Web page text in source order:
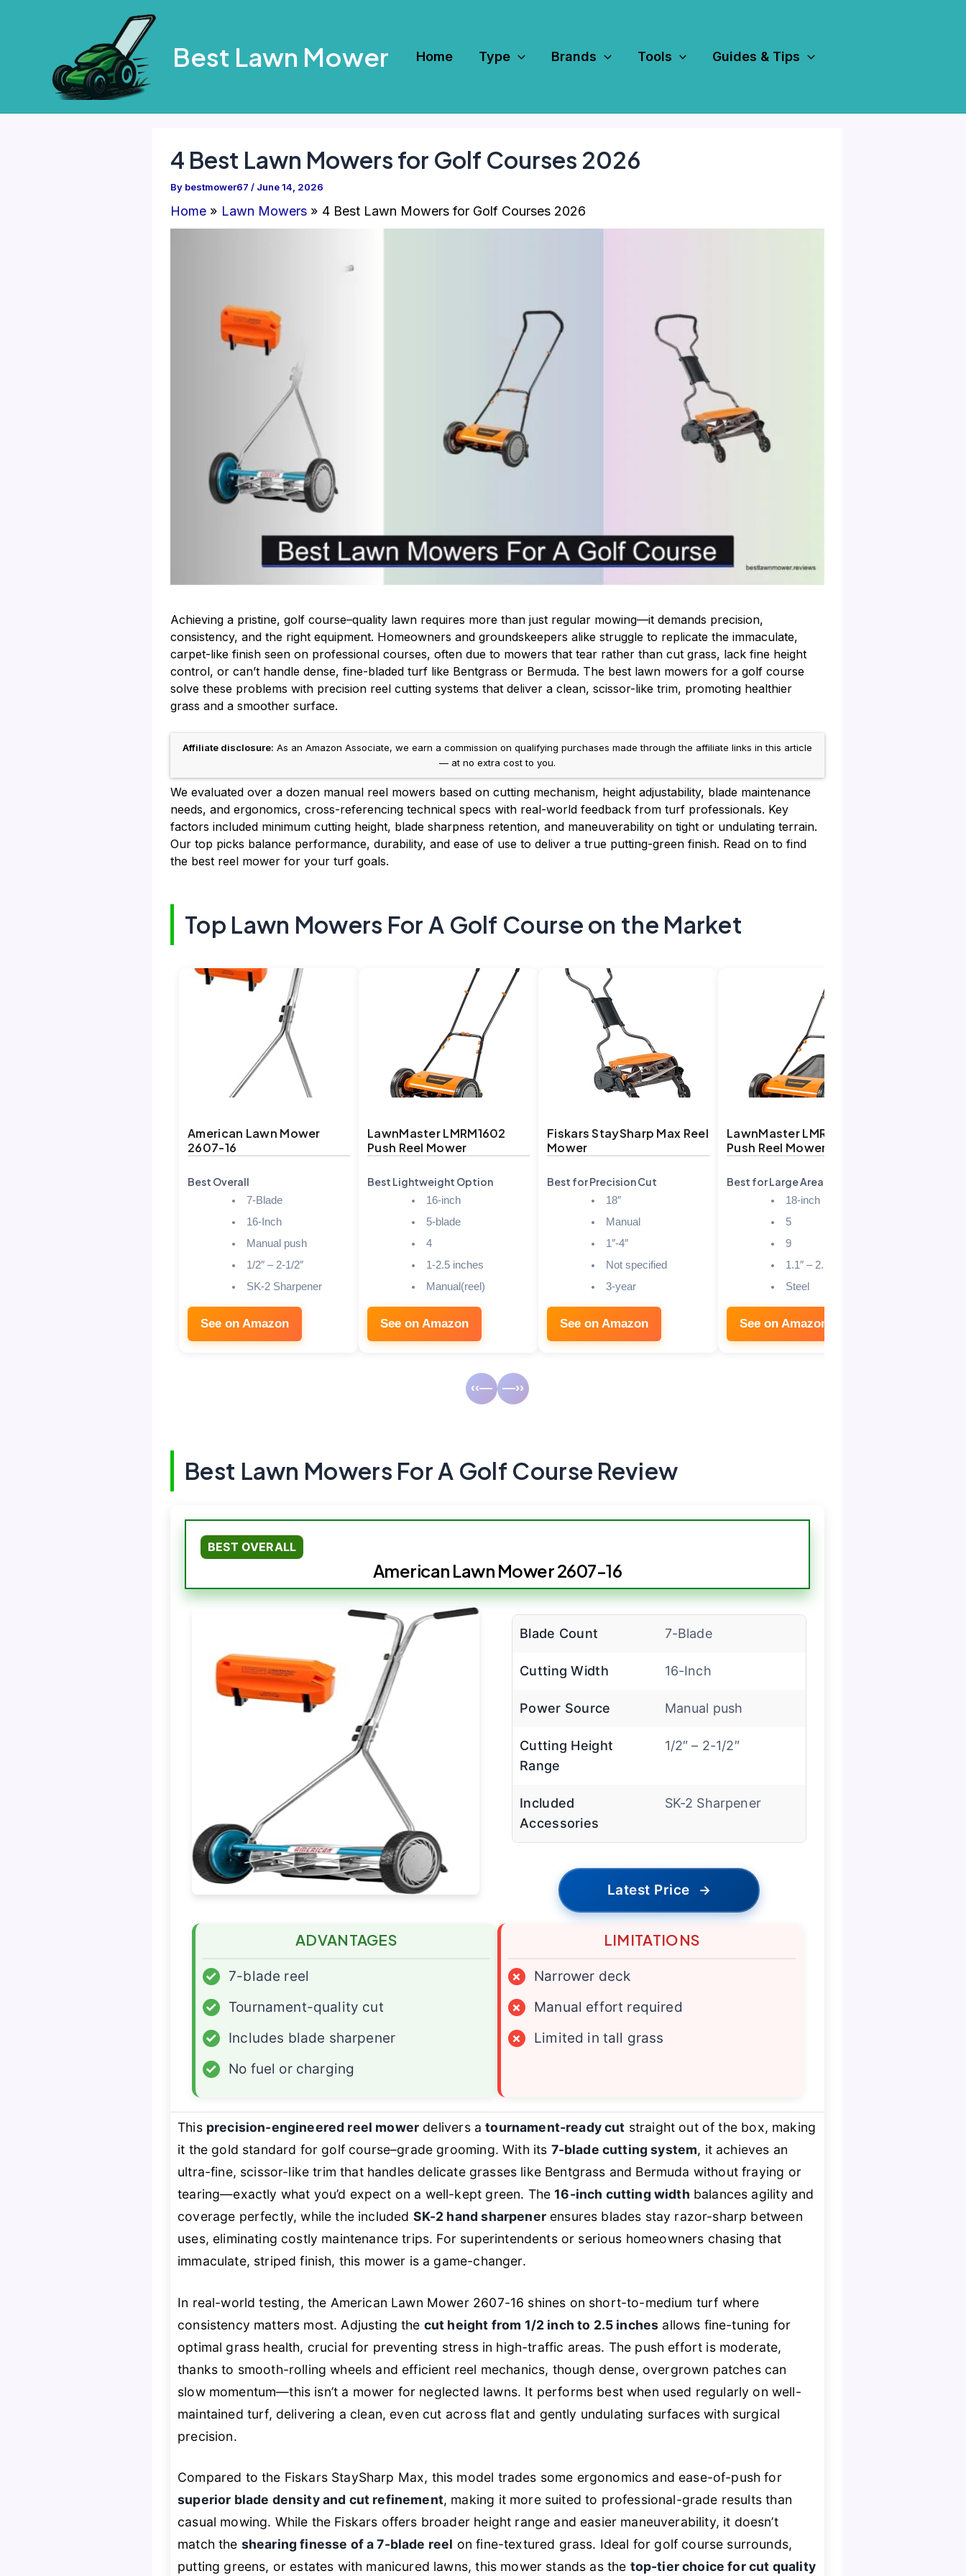
Best Lawn Mower Home Type Brands Tools Guides & Tips
4 Best Lawn Mowers for Golf Courses 2026
By bestmower67 / June 14, 2026
Home Lawn Mowers 4 Best Lawn Mowers for Golf Courses 2026
Achieving a pristine, golf course–quality lawn requires more than just regular mowing—it demands precision,
consistency, and the right equipment. Homeowners and groundskeepers alike struggle to replicate the immaculate,
carpet-like finish seen on professional courses, often due to mowers that tear rather than cut grass, lack fine height
control, or can’t handle dense, fine-bladed turf like Bentgrass or Bermuda. The best lawn mowers for a golf course
solve these problems with precision reel cutting systems that deliver a clean, scissor-like trim, promoting healthier
grass and a smoother surface.
Affiliate disclosure: As an Amazon Associate, we earn a commission on qualifying purchases made through the affiliate links in this article
— at no extra cost to you.
We evaluated over a dozen manual reel mowers based on cutting mechanism, height adjustability, blade maintenance
needs, and ergonomics, cross-referencing technical specs with real-world feedback from turf professionals. Key
factors included minimum cutting height, blade sharpness retention, and maneuverability on tight or undulating terrain.
Our top picks balance performance, durability, and ease of use to deliver a true putting-green finish. Read on to find
the best reel mower for your turf goals.
Top Lawn Mowers For A Golf Course on the Market
American Lawn Mower
2607-16
Best Overall
7-Blade
16-Inch
Manual push
1/2″ – 2-1/2″
SK-2 Sharpener
See on Amazon
LawnMaster LMRM1602
Push Reel Mower
Best Lightweight Option
16-inch
5-blade
4
1-2.5 inches
Manual(reel)
See on Amazon
Fiskars StaySharp Max Reel
Mower
Best for Precision Cut
18″
Manual
1″-4″
Not specified
3-year
See on Amazon
LawnMaster LMRM1801
Push Reel Mower
Best for Large Areas
18-inch
5
9
1.1″ – 2.5″
Steel
See on Amazon
‹‹— —››
Best Lawn Mowers For A Golf Course Review
BEST OVERALL
American Lawn Mower 2607-16
Blade Count 7-Blade
Cutting Width 16-Inch
Power Source Manual push
Cutting Height
Range
1/2″ – 2-1/2″
Included
Accessories
SK-2 Sharpener
Latest Price →
ADVANTAGES
✓
7-blade reel
✓
Tournament-quality cut
✓
Includes blade sharpener
✓
No fuel or charging
LIMITATIONS
×
Narrower deck
×
Manual effort required
×
Limited in tall grass
This precision-engineered reel mower delivers atournament-ready cut straight out of the box, making
it the gold standard for golf course–grade grooming. With its 7-blade cutting system, it achieves an
ultra-fine, scissor-like trim that handles delicate grasses like Bentgrass and Bermuda without fraying or
tearing—exactly what you’d expect on a well-kept green. The16-inch cutting width balances agility and
coverage perfectly, while the included SK-2 hand sharpenerensures blades stay razor-sharp between
uses, eliminating costly maintenance trips. For superintendents or serious homeowners chasing that
immaculate, striped finish, this mower is a game-changer.
In real-world testing, the American Lawn Mower 2607-16 shines on short-to-medium turf where
consistency matters most. Adjusting the cut height from 1/2 inch to 2.5 inches allows fine-tuning for
optimal grass health, crucial for preventing stress in high-traffic areas. The push effort is moderate,
thanks to smooth-rolling wheels and efficient reel mechanics, though dense, overgrown patches can
slow momentum—this isn’t a mower for neglected lawns. It performs best when used regularly on well-
maintained turf, delivering a clean, even cut across flat and gently undulating surfaces with surgical
precision.
Compared to the Fiskars StaySharp Max, this model trades some ergonomics and ease-of-push for
superior blade density and cut refinement, making it more suited to professional-grade results than
casual mowing. While the Fiskars offers broader height range and easier maneuverability, it doesn’t
match the shearing finesse of a 7-blade reel on fine-textured grass. Ideal for golf course surrounds,
putting greens, or estates with manicured lawns, this mower stands as the top-tier choice for cut quality